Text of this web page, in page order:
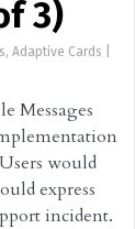
3)
, Adaptive Cards
Messages
would
express
incident.